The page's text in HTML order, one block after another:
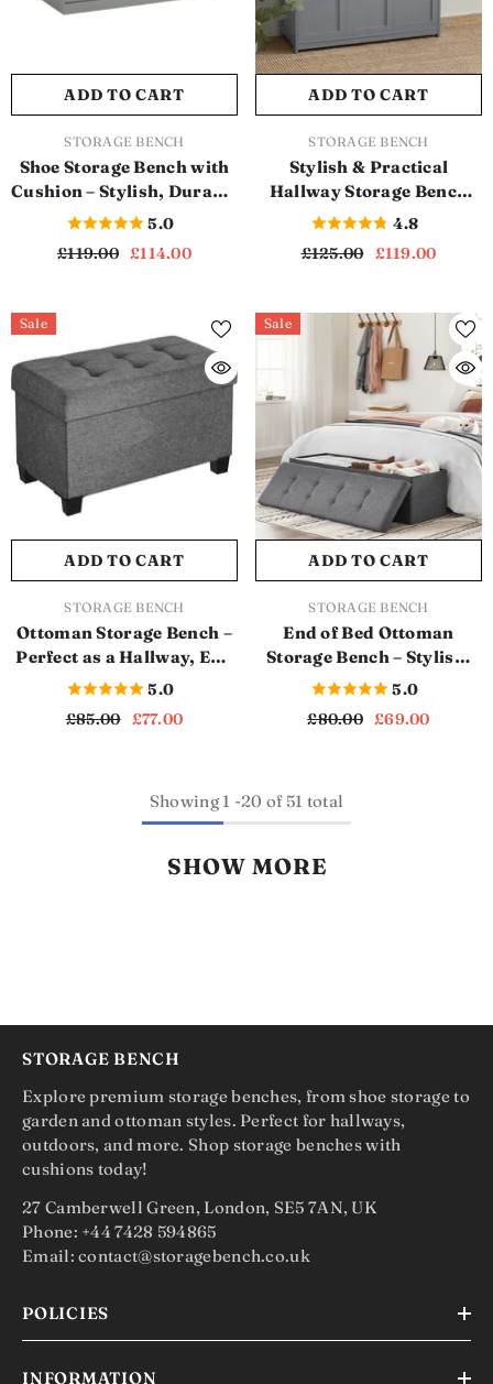
ADD TO CART
VENDOR:STORAGE BENCH
Shoe Storage Bench with
Cushion – Stylish, Durable
& Perfect for Modern
5.0
£119.00 £114.00
ADD TO CART
VENDOR:STORAGE BENCH
Stylish & Practical
Hallway Storage Bench
with Cushion (SB1123)
4.8
£125.00 £119.00
Sale
ADD TO CART
VENDOR:STORAGE BENCH
Ottoman Storage Bench –
Perfect as a Hallway, End
of Bed, or Bedroom
Grey) (SB1124)
5.0
£85.00 £77.00
Sale
ADD TO CART
VENDOR:STORAGE BENCH
End of Bed Ottoman
Storage Bench – Stylish,
Strong, and Spacious
5.0
£80.00 £69.00
Showing 1 -20 of 51 total
SHOW MORE
STORAGE BENCH
Explore premium storage benches, from shoe storage to
garden and ottoman styles. Perfect for hallways,
outdoors, and more. Shop storage benches with
cushions today!
27 Camberwell Green, London, SE5 7AN, UK
Phone: +44 7428 594865
Email: contact@storagebench.co.uk
POLICIES
INFORMATION